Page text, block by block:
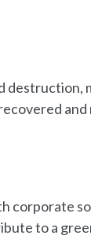
corporate
to a